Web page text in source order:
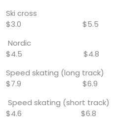
Ski
$3.0 $5.5
$4.5 $4.8
Speed skating (long
$7.9 $6.9
Speed skating (short
$4.6 $6.8